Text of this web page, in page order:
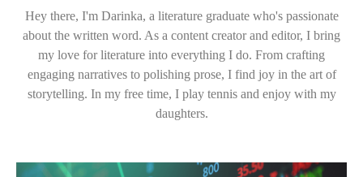
Hey there, I'm Darinka, a literature graduate who's passionate
about the written word. As a content creator and editor, I bring
my love for literature into everything I do. From crafting
engaging narratives to polishing prose, I find joy in the art of
storytelling. In my free time, I play tennis and enjoy with my
daughters.